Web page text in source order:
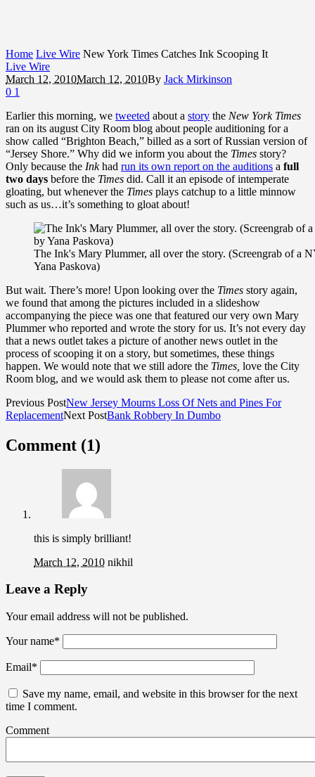
Home Live Wire New York Times Catches Ink Scooping It
Live Wire
March 12, 2010March 12, 2010By Jack Mirkinson
0 1
Earlier this morning, we tweeted about a story the New York Times
ran on its august City Room blog about people auditioning for a
show called “Brighton Beach,” billed as a sort of Russian version of
“Jersey Shore.” Why did we inform you about the Times story?
Only because the Inkhad run its own report on the auditions a full
two days before the Times did. Call it an episode of intemperate
gloating, but whenever the Times plays catchup to a little minnow
such as us…it’s something to gloat about!
The Ink's Mary Plummer, all over the story. (Screengrab of a
Yana Paskova)
But wait. There’s more! Upon looking over the Times story again,
we found that among the pictures included in a slideshow
accompanying the piece was one that featured our very own Mary
Plummer who reported and wrote the story for us. It’s not every day
that a news outlet takes a picture of another news outlet in the
process of scooping it on a story, but sometimes, these things
happen. We would note that we still adore the Times, love the City
Room blog, and we would ask them to please not come after us.
Previous PostNew Jersey Mourns Loss Of Nets and Pines For
ReplacementNext PostBank Robbery In Dumbo
Comment (1)
this is simply brilliant!
March 12, 2010 nikhil
Leave a Reply
Your email address will not be published.
Your name*
Email*
Save my name, email, and website in this browser for the next
time I comment.
Comment